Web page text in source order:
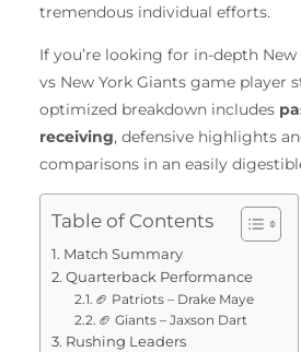
tremendous individual efforts.
If you’re looking for in-depth
vs New York Giants game player
optimized breakdown includes
receiving, defensive highlights
comparisons in an easily
Table of Contents
Match Summary
Quarterback Performance
🏈 Patriots – Drake Maye
🏈 Giants – Jaxson Dart
Rushing Leaders